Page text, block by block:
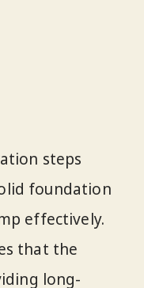
steps
foundation
effectively.
that the
long-